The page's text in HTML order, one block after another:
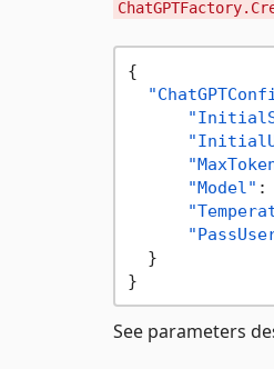
{
"Model" :
}
}
See parameters